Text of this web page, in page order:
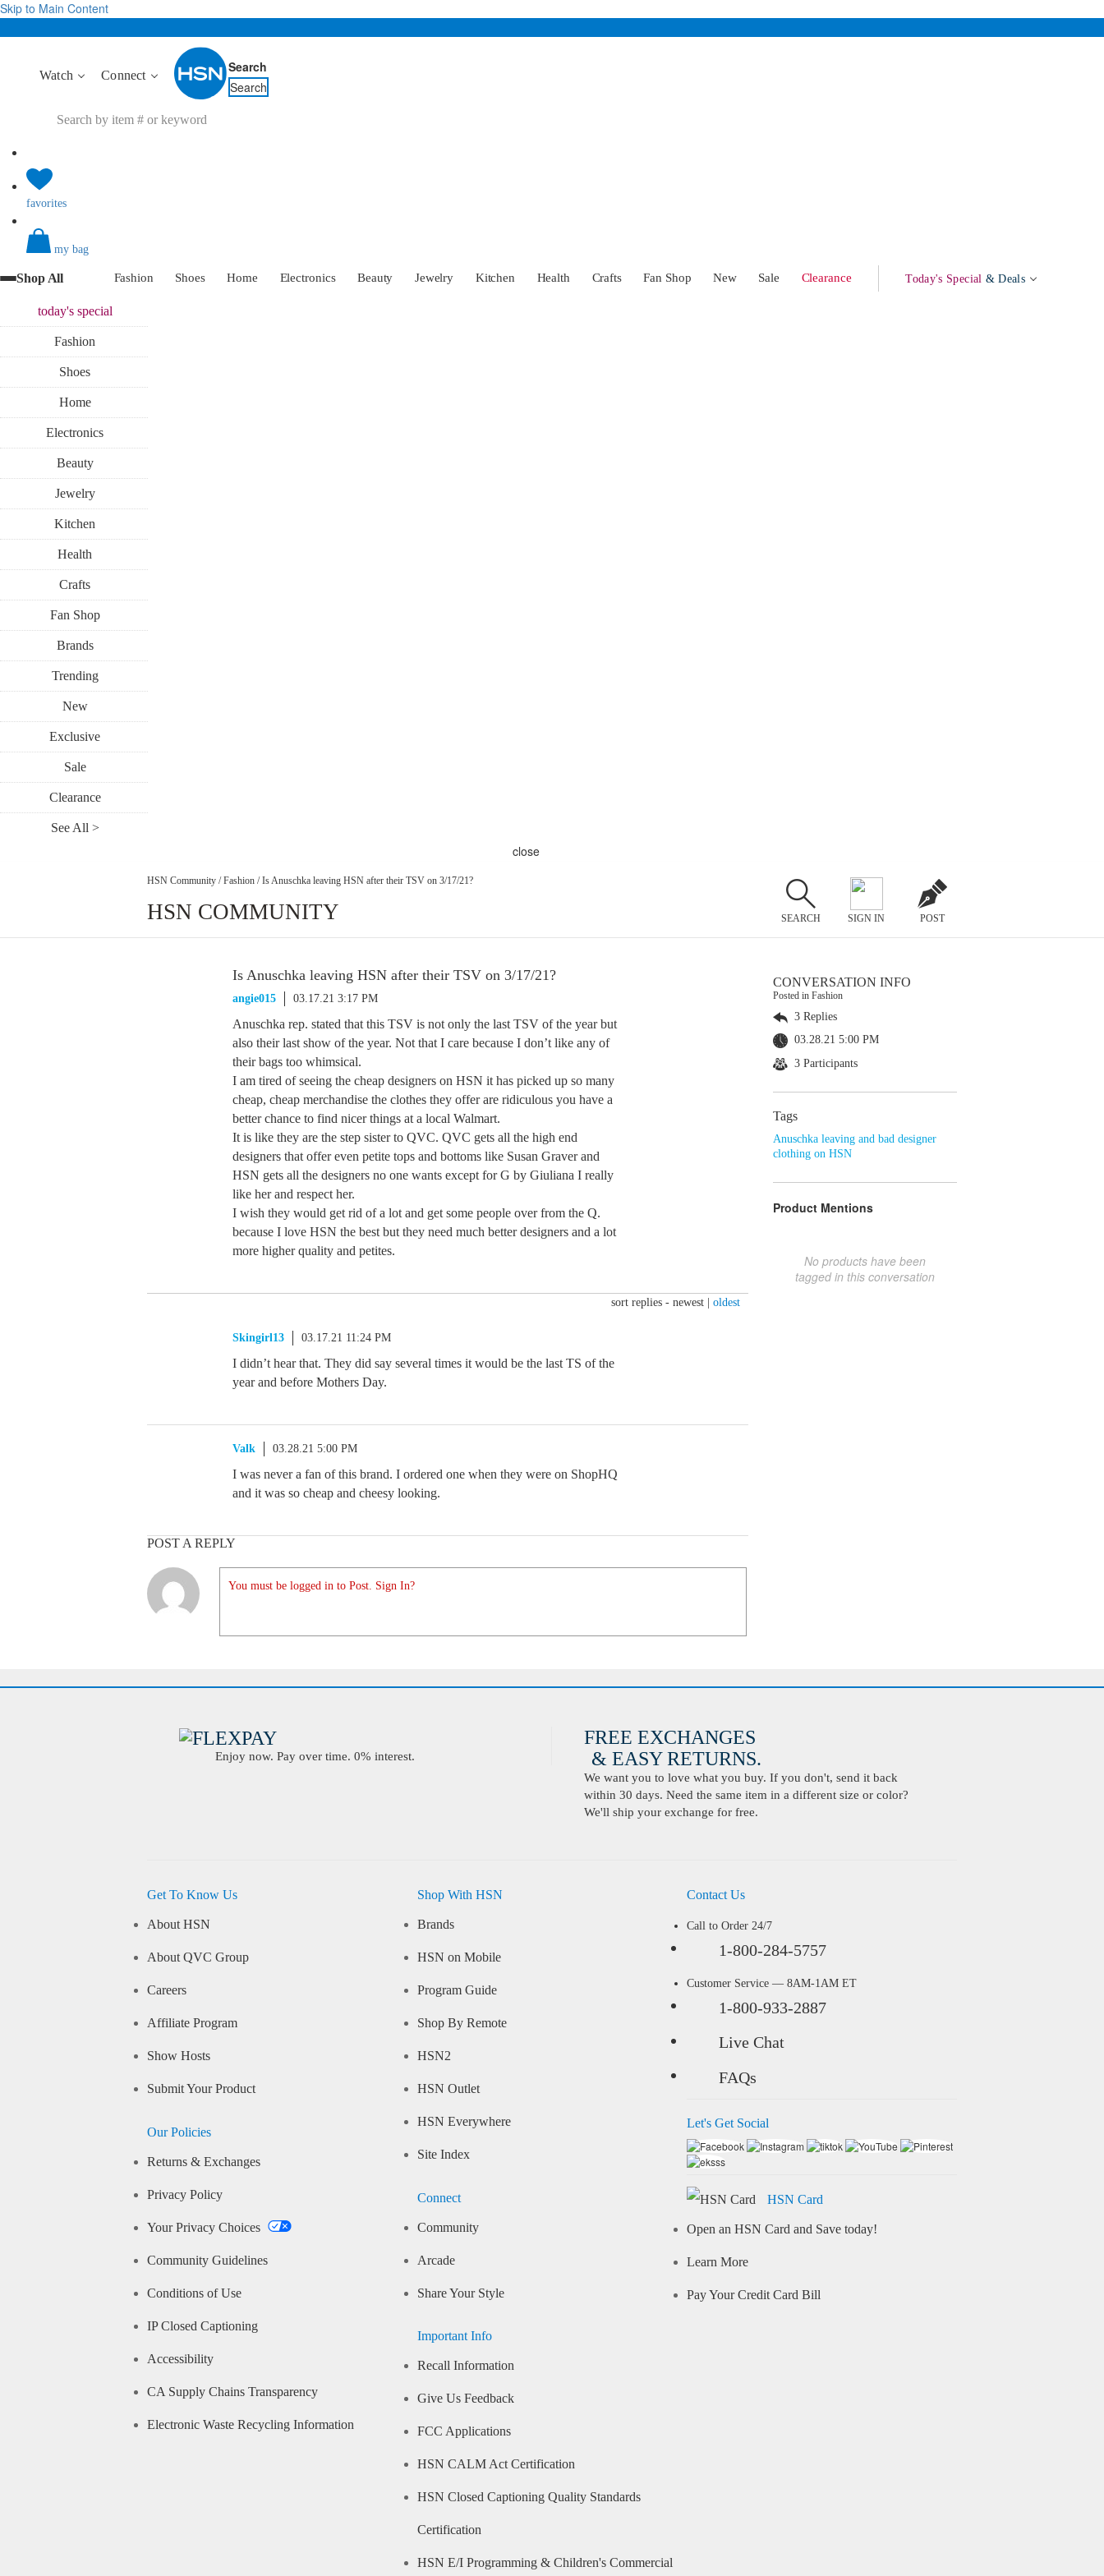
Skip to Main Content
Watch Connect
Search
Search
favorites
my bag
Shop All Fashion Shoes Home Electronics Beauty Jewelry Kitchen Health Crafts Fan Shop New Sale Clearance Today's Special & Deals
today'sspecial
Fashion
Shoes
Home
Electronics
Beauty
Jewelry
Kitchen
Health
Crafts
Fan Shop
Brands
Trending
New
Exclusive
Sale
Clearance
See All >
close
HSN Community / Fashion / Is Anuschka leaving HSN after their TSV on 3/17/21?
HSN COMMUNITY SEARCH SIGN IN POST
Is Anuschka leaving HSN after their TSV on 3/17/21?
angie015 03.17.21 3:17 PM
Anuschka rep. stated that this TSV is not only the last TSV of the year but
also their last show of the year. Not that I care because I don’t like any of
their bags too whimsical.
I am tired of seeing the cheap designers on HSN it has picked up so many
cheap, cheap merchandise the clothes they offer are ridiculous you have a
better chance to find nicer things at a local Walmart.
It is like they are the step sister to QVC. QVC gets all the high end
designers that offer even petite tops and bottoms like Susan Graver and
HSN gets all the designers no one wants except for G by Giuliana I really
like her and respect her.
I wish they would get rid of a lot and get some people over from the Q.
because I love HSN the best but they need much better designers and a lot
more higher quality and petites.
sort replies - newest oldest
Skingirl13 03.17.21 11:24 PM
I didn’t hear that. They did say several times it would be the last TS of the
year and before Mothers Day.
Valk 03.28.21 5:00 PM
I was never a fan of this brand. I ordered one when they were on ShopHQ
and it was so cheap and cheesy looking.
POST A REPLY
You must be logged in to Post. Sign In?
CONVERSATION INFO
Posted in Fashion
3 Replies
03.28.21 5:00 PM
3 Participants
Tags
Anuschka leaving and bad designer
clothing on HSN
Product Mentions
No products have been
tagged in this conversation
Enjoy now. Pay over time. 0% interest.
FREE EXCHANGES
& EASY RETURNS.
We want you to love what you buy. If you don't, send it back
within 30 days. Need the same item in a different size or color?
We'll ship your exchange for free.
Get To Know Us
About HSN
About QVC Group
Careers
Affiliate Program
Show Hosts
Submit Your Product
Our Policies
Returns & Exchanges
Privacy Policy
Your Privacy Choices
Community Guidelines
Conditions of Use
IP Closed Captioning
Accessibility
CA Supply Chains Transparency
Electronic Waste Recycling Information
Shop With HSN
Brands
HSN on Mobile
Program Guide
Shop By Remote
HSN2
HSN Outlet
HSN Everywhere
Site Index
Connect
Community
Arcade
Share Your Style
Important Info
Recall Information
Give Us Feedback
FCC Applications
HSN CALM Act Certification
HSN Closed Captioning Quality Standards
Certification
HSN E/I Programming & Children's Commercial
Contact Us
Call to Order 24/7
1-800-284-5757
Customer Service — 8AM-1AM ET
1-800-933-2887
Live Chat
FAQs
Let's Get Social
HSN Card
Open an HSN Card and Save today!
Learn More
Pay Your Credit Card Bill